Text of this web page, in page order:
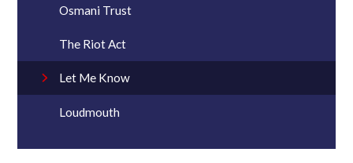
Osmani Trust
The Riot Act
Let Me Know
Loudmouth